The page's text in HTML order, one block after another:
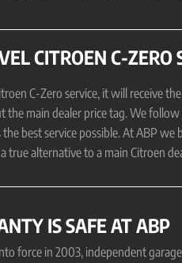
CITROEN C-ZERO
C-Zero service, it will receive
the main dealer price tag. We
best service possible. At ABP
true alternative to a main Citroen
IS SAFE AT ABP
force in 2003, independent